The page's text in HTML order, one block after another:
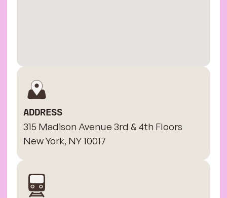
ADDRESS
315 Madison Avenue 3rd & 4th Floors
New York, NY 10017